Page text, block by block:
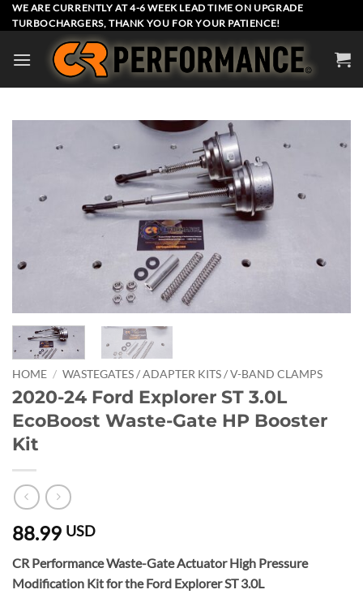
Skip
to
WE ARE CURRENTLY AT 4-6 WEEK LEAD TIME ON UPGRADE
TURBOCHARGERS, THANK YOU FOR YOUR PATIENCE!
HOME / WASTEGATES / ADAPTER KITS / V-BAND CLAMPS
2020-24 Ford Explorer ST 3.0L
EcoBoost Waste-Gate HP Booster
Kit
88.99 USD
CR PerformanceWaste-Gate Actuator High Pressure
Modification Kit for the Ford Explorer ST 3.0L